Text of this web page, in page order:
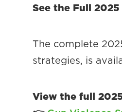
See the Full
The complete
strategies, is
View the full